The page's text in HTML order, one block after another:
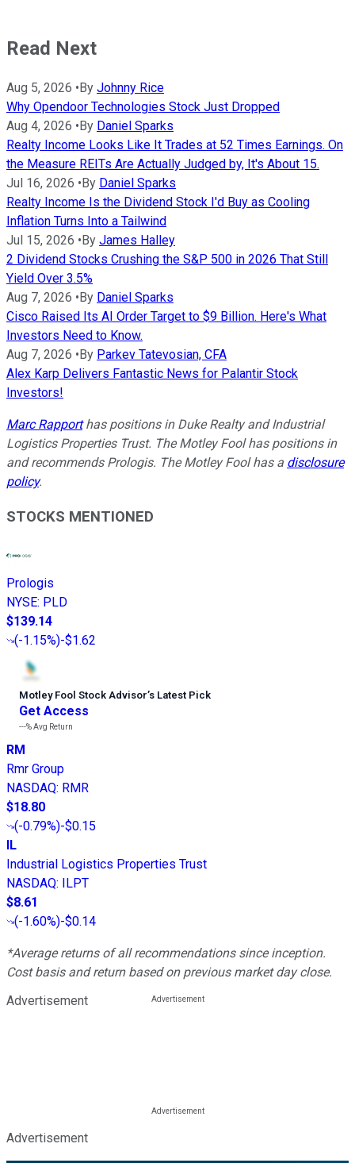
Read Next
Aug 5, 2026 •By Johnny Rice
Why Opendoor Technologies Stock Just Dropped
Aug 4, 2026 •By Daniel Sparks
Realty Income Looks Like It Trades at 52 Times Earnings. On
the Measure REITs Are Actually Judged by, It's About 15.
Jul 16, 2026 •By Daniel Sparks
Realty Income Is the Dividend Stock I'd Buy as Cooling
Inflation Turns Into a Tailwind
Jul 15, 2026 •By James Halley
2 Dividend Stocks Crushing the S&P 500 in 2026 That Still
Yield Over 3.5%
Aug 7, 2026 •By Daniel Sparks
Cisco Raised Its AI Order Target to $9 Billion. Here's What
Investors Need to Know.
Aug 7, 2026 •By Parkev Tatevosian, CFA
Alex Karp Delivers Fantastic News for Palantir Stock
Investors!
Marc Rapporthas positions in Duke Realty and Industrial
Logistics Properties Trust. The Motley Fool has positions in
and recommends Prologis. The Motley Fool has a disclosure
policy.
STOCKS MENTIONED
Prologis
NYSE: PLD
$139.14
(-1.15%)-$1.62
Motley Fool Stock Advisor’s Latest Pick
Get Access
---%Avg Return
RM
Rmr Group
NASDAQ: RMR
$18.80
(-0.79%)-$0.15
IL
Industrial Logistics Properties Trust
NASDAQ: ILPT
$8.61
(-1.60%)-$0.14
*Average returns of all recommendations since inception.
Cost basis and return based on previous market day close.
Advertisement
Advertisement